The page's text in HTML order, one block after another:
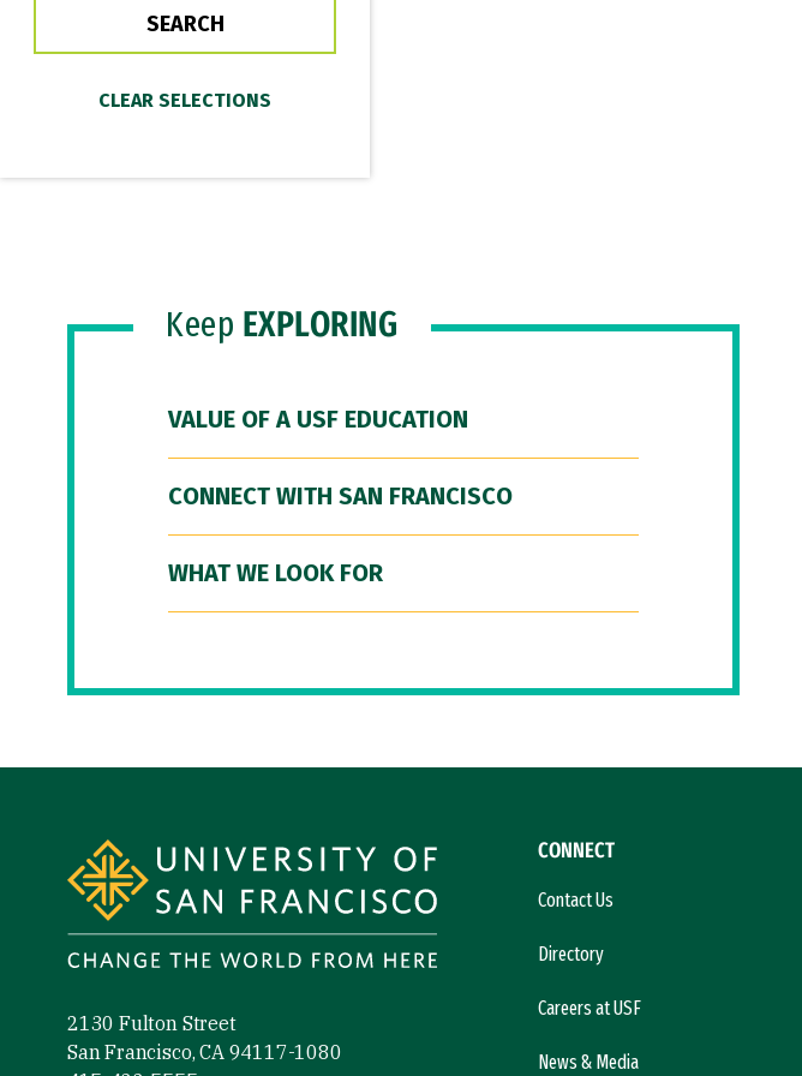
Keep EXPLORING
VALUE OF A USF EDUCATION
CONNECT WITH SAN FRANCISCO
WHAT WE LOOK FOR
2130 Fulton Street
San Francisco, CA 94117-1080
CONNECT
Contact Us
Directory
Careers at USF
News & Media